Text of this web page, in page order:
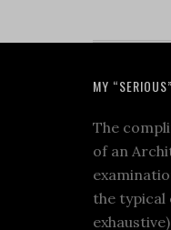
MY
The
of an
the typical